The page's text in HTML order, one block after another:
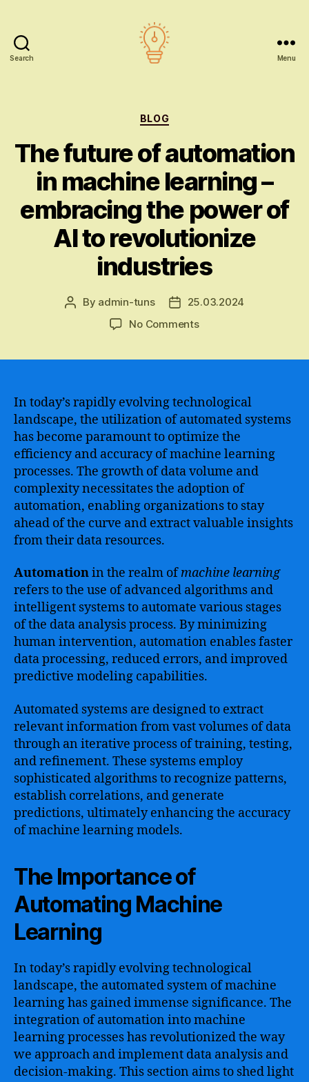
Search Menu
Categories
BLOG
The future of automation
in machine learning –
embracing the power of
AI to revolutionize
industries
Post
By admin-tuns
Post25.03.2024
No Commentson
in
machine
learning
–
embracing
the
power
of
AI
industries
In today’s rapidly evolving technological
landscape, the utilization of automated systems
has become paramount to optimize the
efficiency and accuracy of machine learning
processes. The growth of data volume and
complexity necessitates the adoption of
automation, enabling organizations to stay
ahead of the curve and extract valuable insights
from their data resources.
Automationin the realm ofmachine learning
refers to the use of advanced algorithms and
intelligent systems to automate various stages
of the data analysis process. By minimizing
human intervention, automation enables faster
data processing, reduced errors, and improved
predictive modeling capabilities.
Automated systems are designed to extract
relevant information from vast volumes of data
through an iterative process of training, testing,
and refinement. These systems employ
sophisticated algorithms to recognize patterns,
establish correlations, and generate
predictions, ultimately enhancing the accuracy
of machine learning models.
The Importance of
Automating Machine
Learning
In today’s rapidly evolving technological
landscape, the automated system of machine
learning has gained immense significance. The
integration of automation into machine
learning processes has revolutionized the way
we approach and implement data analysis and
decision-making. This section aims to shed light